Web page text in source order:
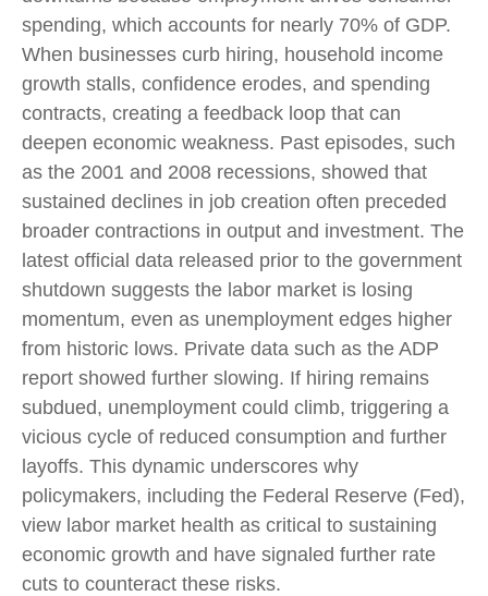
spending, which accounts for nearly 70% of GDP.
When businesses curb hiring, household income
growth stalls, confidence erodes, and spending
contracts, creating a feedback loop that can
deepen economic weakness. Past episodes, such
as the 2001 and 2008 recessions, showed that
sustained declines in job creation often preceded
broader contractions in output and investment. The
latest official data released prior to the government
shutdown suggests the labor market is losing
momentum, even as unemployment edges higher
from historic lows. Private data such as the ADP
report showed further slowing. If hiring remains
subdued, unemployment could climb, triggering a
vicious cycle of reduced consumption and further
layoffs. This dynamic underscores why
policymakers, including the Federal Reserve (Fed),
view labor market health as critical to sustaining
economic growth and have signaled further rate
cuts to counteract these risks.